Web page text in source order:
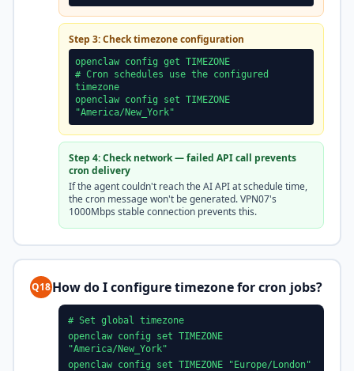
Step 3: Check timezone configuration
openclaw config get TIMEZONE
# Cron schedules use the configured
timezone
openclaw config set TIMEZONE
"America/New_York"
Step 4: Check network — failed API call prevents
cron delivery
If the agent couldn't reach the AI API at schedule time,
the cron message won't be generated. VPN07's
1000Mbps stable connection prevents this.
Q18How do I configure timezone for cron jobs?
# Set global timezone
openclaw config set TIMEZONE
"America/New_York"
openclaw config set TIMEZONE "Europe/London"